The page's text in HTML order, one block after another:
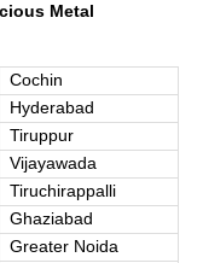
Metal
Cochin
Hyderabad
Tiruppur
Vijayawada
Tiruchirappalli
Ghaziabad
Greater Noida